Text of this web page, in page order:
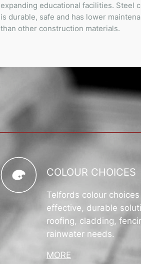
expanding educational facilities. Steel
is durable, safe and has lower
than other construction materials.
COLOUR CHOICES
Telfords colour
effective, durable
roofing, cladding,
rainwater needs.
MORE